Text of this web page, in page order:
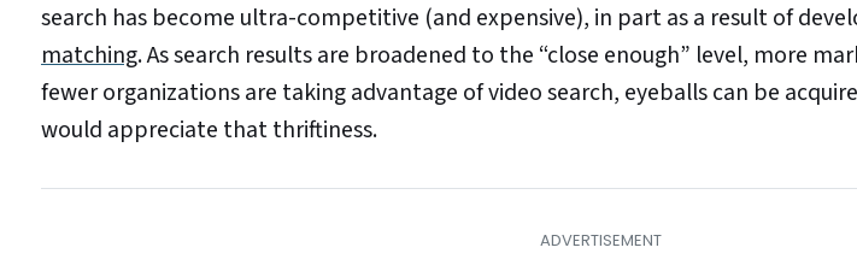
search has become ultra-competitive (and expensive), in part as a result of
matching. As search results are broadened to the “close enough” level, more
fewer organizations are taking advantage of video search, eyeballs can be
would appreciate that thriftiness.